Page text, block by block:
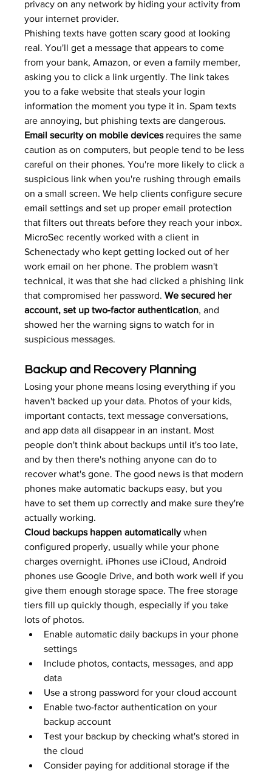
privacy on any network by hiding your activity from
your internet provider.
Phishing texts have gotten scary good at looking
real. You'll get a message that appears to come
from your bank, Amazon, or even a family member,
asking you to click a link urgently. The link takes
you to a fake website that steals your login
information the moment you type it in. Spam texts
are annoying, but phishing texts are dangerous.
Email security on mobile devices requires the same
caution as on computers, but people tend to be less
careful on their phones. You're more likely to click a
suspicious link when you're rushing through emails
on a small screen. We help clients configure secure
email settings and set up proper email protection
that filters out threats before they reach your inbox.
MicroSec recently worked with a client in
Schenectady who kept getting locked out of her
work email on her phone. The problem wasn't
technical, it was that she had clicked a phishing link
that compromised her password. We secured her
account, set up two-factor authentication, and
showed her the warning signs to watch for in
suspicious messages.
Backup and Recovery Planning
Losing your phone means losing everything if you
haven't backed up your data. Photos of your kids,
important contacts, text message conversations,
and app data all disappear in an instant. Most
people don't think about backups until it's too late,
and by then there's nothing anyone can do to
recover what's gone. The good news is that modern
phones make automatic backups easy, but you
have to set them up correctly and make sure they're
actually working.
Cloud backups happen automatically when
configured properly, usually while your phone
charges overnight. iPhones use iCloud, Android
phones use Google Drive, and both work well if you
give them enough storage space. The free storage
tiers fill up quickly though, especially if you take
lots of photos.
Enable automatic daily backups in your phone
settings
Include photos, contacts, messages, and app
data
Use a strong password for your cloud account
Enable two-factor authentication on your
backup account
Test your backup by checking what's stored in
the cloud
Consider paying for additional storage if the